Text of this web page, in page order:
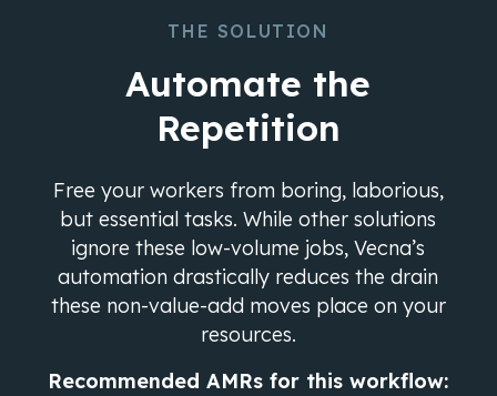
THE SOLUTION
Automate the
Repetition
Free your workers from boring, laborious,
but essential tasks. While other solutions
ignore these low-volume jobs, Vecna’s
automation drastically reduces the drain
these non-value-add moves place on your
resources.
Recommended AMRs for this workflow: